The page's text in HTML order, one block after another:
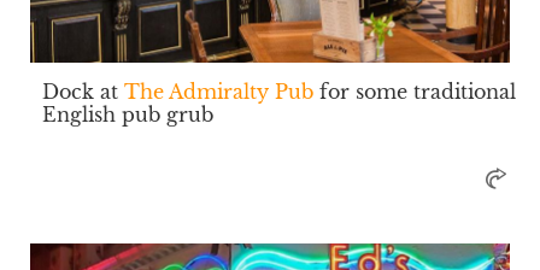
Dock at The Admiralty Pub for some traditional
English pub grub